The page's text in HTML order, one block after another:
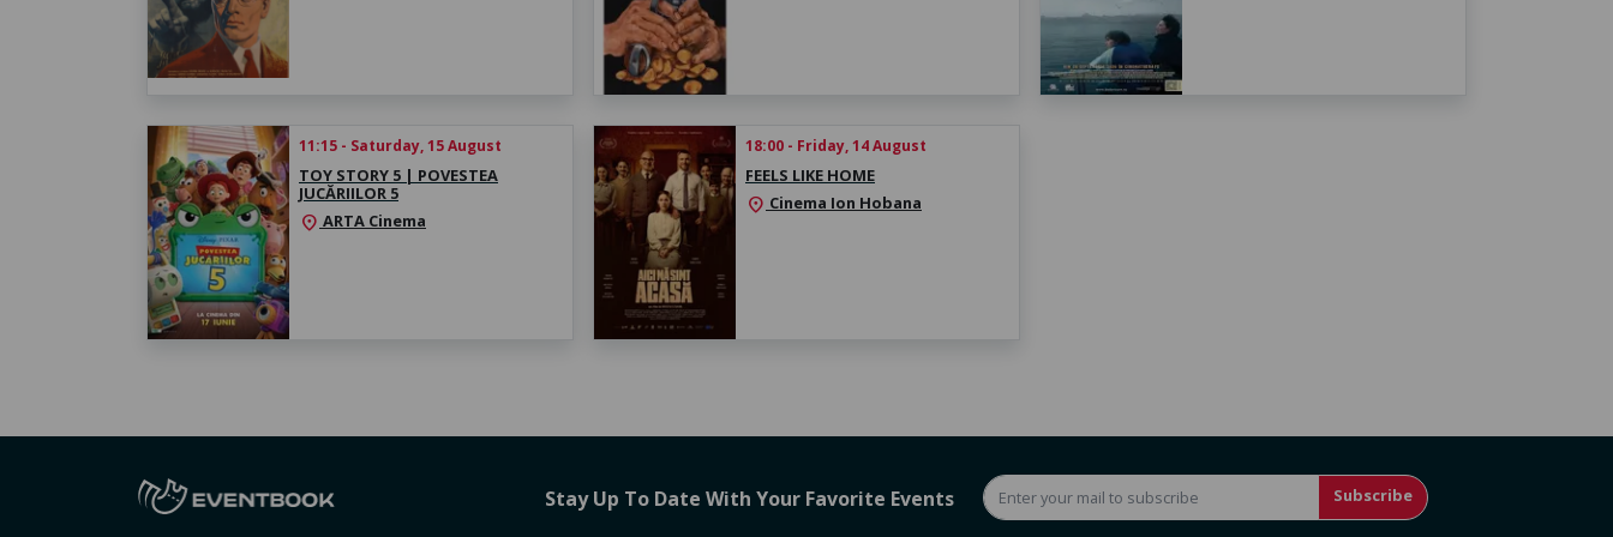
11:15 - Saturday, 15 August
TOY STORY 5 | POVESTEA
JUCĂRIILOR 5
location_on ARTA Cinema
18:00 - Friday, 14 August
FEELS LIKE HOME
location_on Cinema Ion Hobana
Stay Up To Date With Your Favorite Events Subscribe